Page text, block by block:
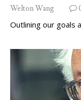
Welton Wang
Outlining our goals